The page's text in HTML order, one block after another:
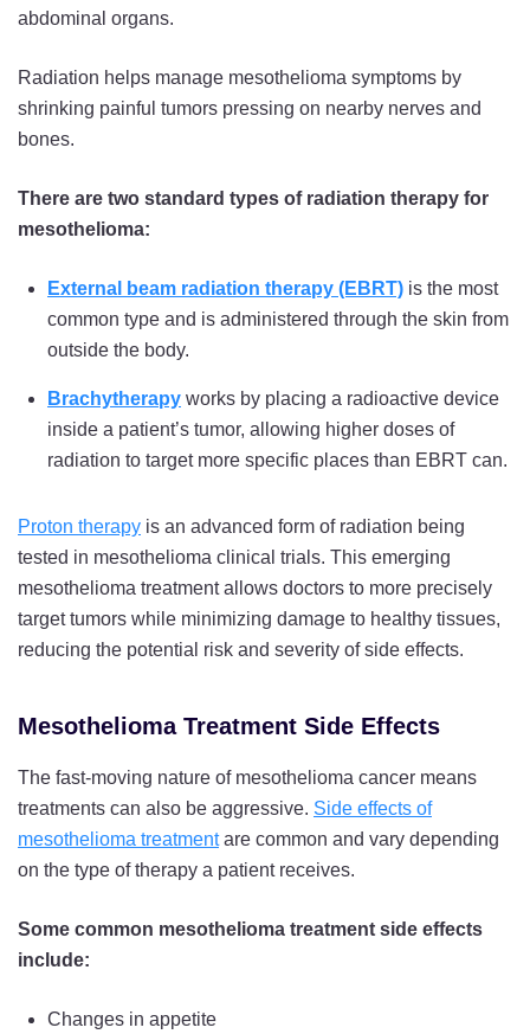
abdominal organs.
Radiation helps manage mesothelioma symptoms by
shrinking painful tumors pressing on nearby nerves and
bones.
There are two standard types of radiation therapy for
mesothelioma:
External beam radiation therapy (EBRT) is the most
common type and is administered through the skin from
outside the body.
Brachytherapy works by placing a radioactive device
inside a patient’s tumor, allowing higher doses of
radiation to target more specific places than EBRT can.
Proton therapy is an advanced form of radiation being
tested in mesothelioma clinical trials. This emerging
mesothelioma treatment allows doctors to more precisely
target tumors while minimizing damage to healthy tissues,
reducing the potential risk and severity of side effects.
Mesothelioma Treatment Side Effects
The fast-moving nature of mesothelioma cancer means
treatments can also be aggressive. Side effects of
mesothelioma treatmentare common and vary depending
on the type of therapy a patient receives.
Some common mesothelioma treatment side effects
include:
Changes in appetite